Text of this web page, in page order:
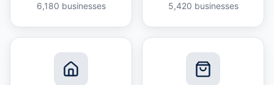
6,180 businesses 5,420 businesses